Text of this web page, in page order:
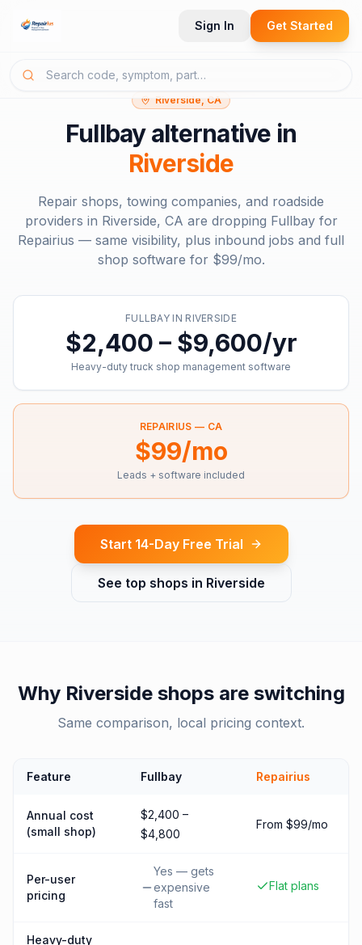
Sign In Get Started
Riverside, CA
Fullbayalternative in
Riverside
Repair shops, towing companies, and roadside
providers in Riverside, CA are dropping Fullbayfor
Repairius — same visibility, plus inbound jobs and full
shop software for $99/mo.
FULLBAY IN RIVERSIDE
$2,400 – $9,600/yr
Heavy-duty truck shop management software
REPAIRIUS — CA
$99/mo
Leads + software included
Start 14-Day Free Trial
See top shops in Riverside
Why Riversideshops are switching
Same comparison, local pricing context.
Feature Fullbay Repairius
Annual cost
(small shop)
$2,400 –
$4,800
From $99/mo
Per-user
pricing
Yes — gets
expensive
fast
Flat plans
Heavy-duty